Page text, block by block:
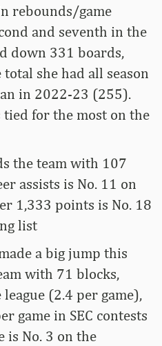
rebounds/game
and seventh in the
down 331 boards,
she had all season
in 2022-23 (255).
for the most on the
the team with 107
assists is No. 11 on
1,333 points is No. 18
list
a big jump this
with 71 blocks,
(2.4 per game),
game in SEC contests
is No. 3 on the